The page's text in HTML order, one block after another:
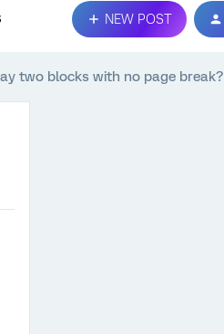
NEW POST
two blocks with no page break?